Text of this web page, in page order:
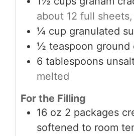
about 12 full
¼ cup granulated
½ teaspoon ground
6 tablespoons
melted
For the Filling
16 oz 2 packages
softened to room